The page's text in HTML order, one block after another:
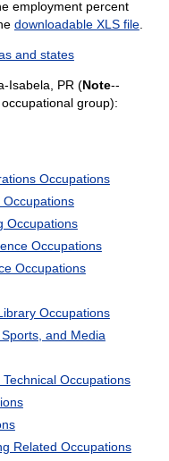
employment percent
downloadable XLS file.
and states
Isabela, PR (Note--
group):
Occupations
Occupations
Occupations
Occupations
Occupations
and Media
Occupations
Related Occupations